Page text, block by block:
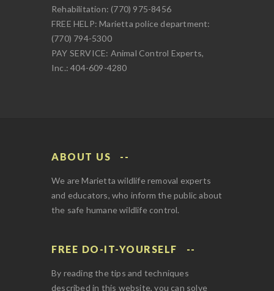
Rehabilitation: (770) 975-8456
FREE HELP: Marietta police department:
(770) 794-5300
PAY SERVICE: Animal Control Experts,
Inc.: 404-609-4280
ABOUT US
We are Marietta wildlife removal experts
and educators, who inform the public about
the safe humane wildlife control.
FREE DO-IT-YOURSELF
By reading the tips and techniques
described in this website, you can solve